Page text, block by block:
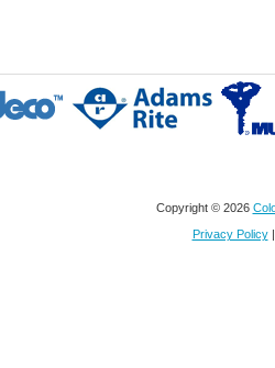
Copyright © 2026
Privacy Policy